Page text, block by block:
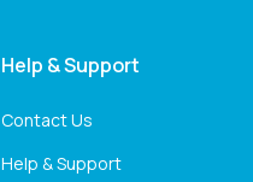
Help & Support
Contact Us
Help & Support